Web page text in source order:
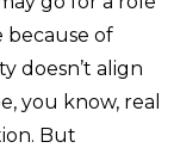
because of
doesn’t align
you know, real
But